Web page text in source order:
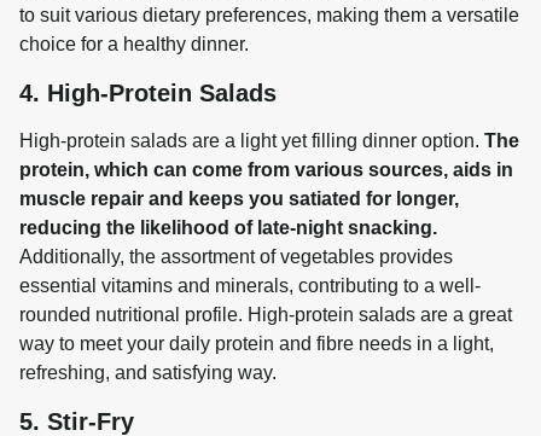
to suit various dietary preferences, making them a versatile
choice for a healthy dinner.
4. High-Protein Salads
High-protein salads are a light yet filling dinner option. The
protein, which can come from various sources, aids in
muscle repair and keeps you satiated for longer,
reducing the likelihood of late-night snacking.
Additionally, the assortment of vegetables provides
essential vitamins and minerals, contributing to a well-
rounded nutritional profile. High-protein salads are a great
way to meet your daily protein and fibre needs in a light,
refreshing, and satisfying way.
5. Stir-Fry